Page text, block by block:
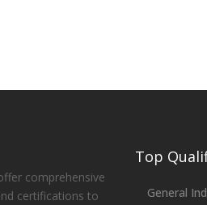
comprehensive
certifications to
Top
General